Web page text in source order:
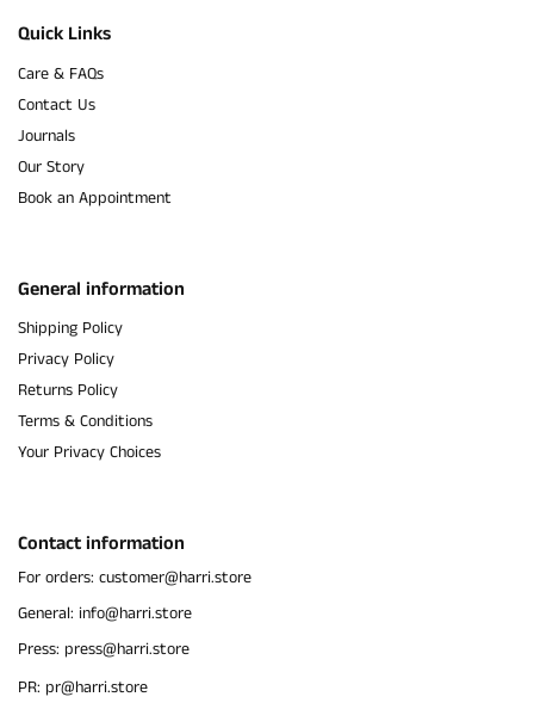
Quick Links
Care & FAQs
Contact Us
Journals
Our Story
Book an Appointment
General information
Shipping Policy
Privacy Policy
Returns Policy
Terms & Conditions
Your Privacy Choices
Contact information
For orders: customer@harri.store
General: info@harri.store
Press: press@harri.store
PR: pr@harri.store